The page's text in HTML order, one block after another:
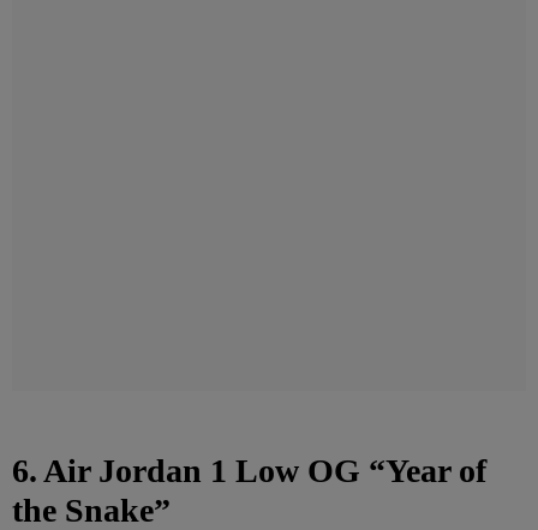
6. Air Jordan 1 Low OG “Year of
the Snake”